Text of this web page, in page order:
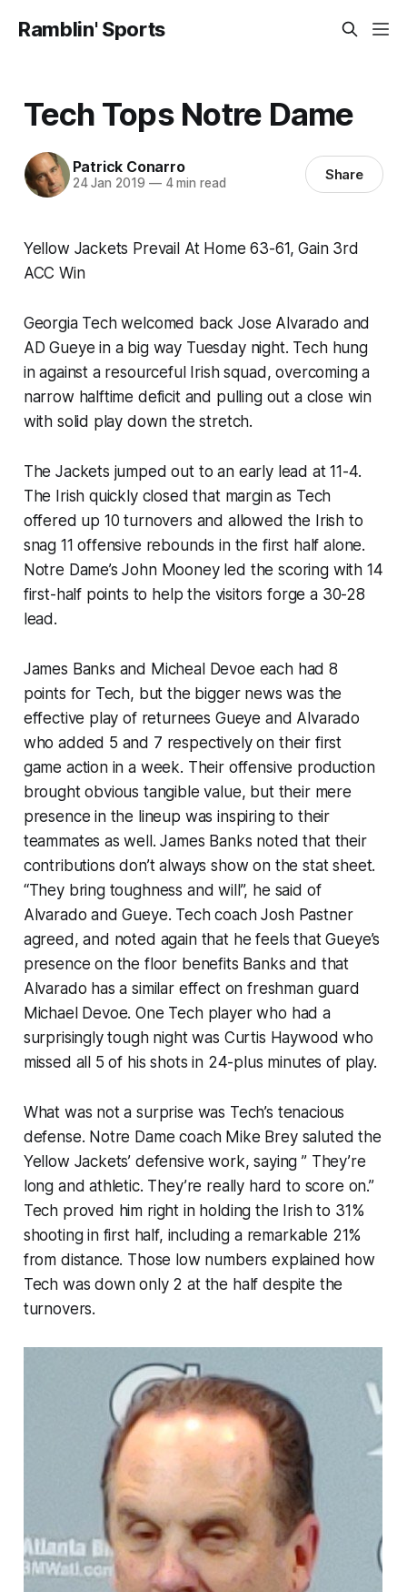
Ramblin' Sports
Tech Tops Notre Dame
Patrick Conarro
24 Jan 2019 —4 min read Share
Yellow Jackets Prevail At Home 63-61, Gain 3rd
ACC Win
Georgia Tech welcomed back Jose Alvarado and
AD Gueye in a big way Tuesday night. Tech hung
in against a resourceful Irish squad, overcoming a
narrow halftime deficit and pulling out a close win
with solid play down the stretch.
The Jackets jumped out to an early lead at 11-4.
The Irish quickly closed that margin as Tech
offered up 10 turnovers and allowed the Irish to
snag 11 offensive rebounds in the first half alone.
Notre Dame’s John Mooney led the scoring with 14
first-half points to help the visitors forge a 30-28
lead.
James Banks and Micheal Devoe each had 8
points for Tech, but the bigger news was the
effective play of returnees Gueye and Alvarado
who added 5 and 7 respectively on their first
game action in a week. Their offensive production
brought obvious tangible value, but their mere
presence in the lineup was inspiring to their
teammates as well. James Banks noted that their
contributions don’t always show on the stat sheet.
“They bring toughness and will”, he said of
Alvarado and Gueye. Tech coach Josh Pastner
agreed, and noted again that he feels that Gueye’s
presence on the floor benefits Banks and that
Alvarado has a similar effect on freshman guard
Michael Devoe. One Tech player who had a
surprisingly tough night was Curtis Haywood who
missed all 5 of his shots in 24-plus minutes of play.
What was not a surprise was Tech’s tenacious
defense. Notre Dame coach Mike Brey saluted the
Yellow Jackets’ defensive work, saying ” They’re
long and athletic. They’re really hard to score on.”
Tech proved him right in holding the Irish to 31%
shooting in first half, including a remarkable 21%
from distance. Those low numbers explained how
Tech was down only 2 at the half despite the
turnovers.